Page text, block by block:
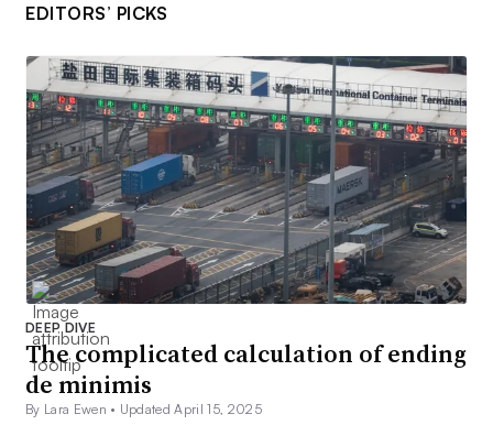
EDITORS’ PICKS
DEEP DIVE
The complicated calculation of ending
de minimis
By Lara Ewen • Updated April 15, 2025